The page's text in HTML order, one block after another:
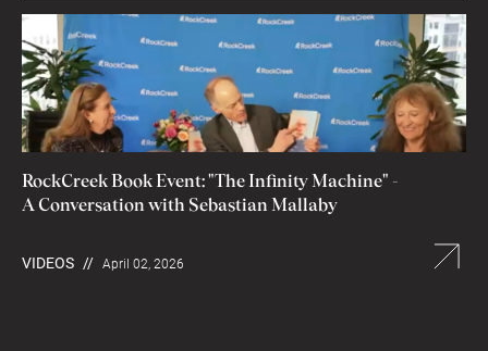
RockCreek Book Event: "The Infinity Machine" -
A Conversation with Sebastian Mallaby
VIDEOS // April 02, 2026